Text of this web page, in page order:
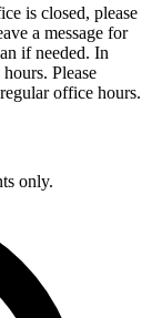
is closed, please
a message for
if needed. In
Please
office hours.
only.